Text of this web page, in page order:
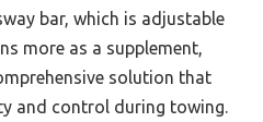
bar, which is adjustable
more as a supplement,
solution that
and control during towing.